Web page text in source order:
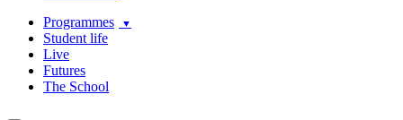
Programmes
Student life
Live
Futures
The School